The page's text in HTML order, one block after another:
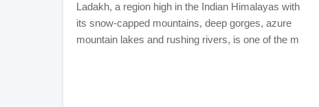
Day 2: Manali - Jispa
Day 3: Jispa - Tso Kar
Ladakh, a region high in the Indian Himalayas with
its snow-capped mountains, deep gorges, azure
mountain lakes and rushing rivers, is one of the m